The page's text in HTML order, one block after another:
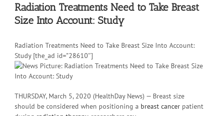
Radiation Treatments Need to Take Breast
Size Into Account: Study
Radiation Treatments Need to Take Breast Size Into Account:
Study [the_ad id=”28610″]
THURSDAY, March 5, 2020 (HealthDay News) — Breast size
should be considered when positioning a breast cancer patient